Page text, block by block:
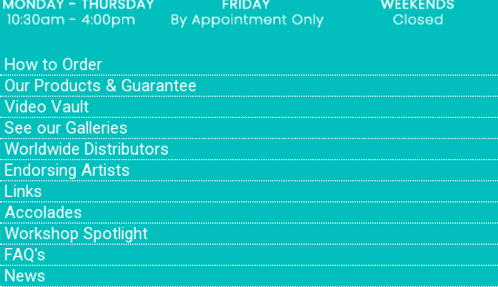
How to Order
Our Products & Guarantee
Video Vault
See our Galleries
Worldwide Distributors
Endorsing Artists
Links
Accolades
Workshop Spotlight
FAQ's
News